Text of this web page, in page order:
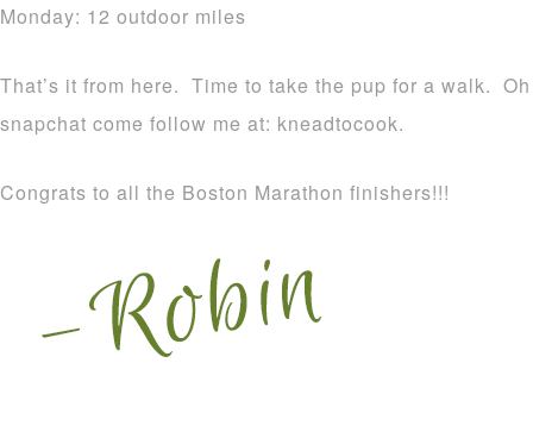
Monday: 12 outdoor miles
That’s it from here. Time to take the pup for a walk.
snapchat come follow me at: kneadtocook.
Congrats to all the Boston Marathon finishers!!!